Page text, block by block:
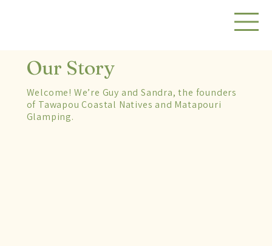
Our Story
Welcome! We’re Guy and Sandra, the founders
of Tawapou Coastal Natives and Matapouri
Glamping.